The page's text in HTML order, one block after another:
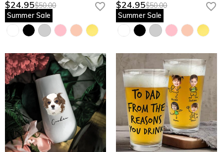
$24.95$50.00
Summer Sale
$24.95$50.00
Summer Sale